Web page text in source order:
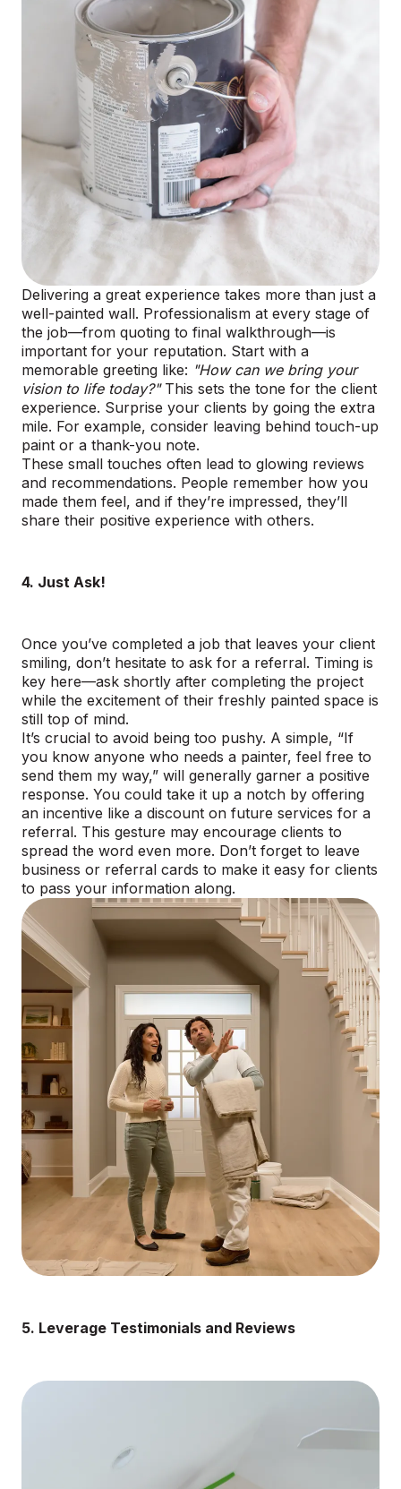
Delivering a great experience takes more than just a
well-painted wall. Professionalism at every stage of
the job—from quoting to final walkthrough—is
important for your reputation. Start with a
memorable greeting like: "How can we bring your
vision to life today?"This sets the tone for the client
experience. Surprise your clients by going the extra
mile. For example, consider leaving behind touch-up
paint or a thank-you note.
These small touches often lead to glowing reviews
and recommendations. People remember how you
made them feel, and if they’re impressed, they’ll
share their positive experience with others.
4. Just Ask!
Once you’ve completed a job that leaves your client
smiling, don’t hesitate to ask for a referral. Timing is
key here—ask shortly after completing the project
while the excitement of their freshly painted space is
still top of mind.
It’s crucial to avoid being too pushy. A simple, “If
you know anyone who needs a painter, feel free to
send them my way,” will generally garner a positive
response. You could take it up a notch by offering
an incentive like a discount on future services for a
referral. This gesture may encourage clients to
spread the word even more. Don’t forget to leave
business or referral cards to make it easy for clients
to pass your information along.
5. Leverage Testimonials and Reviews